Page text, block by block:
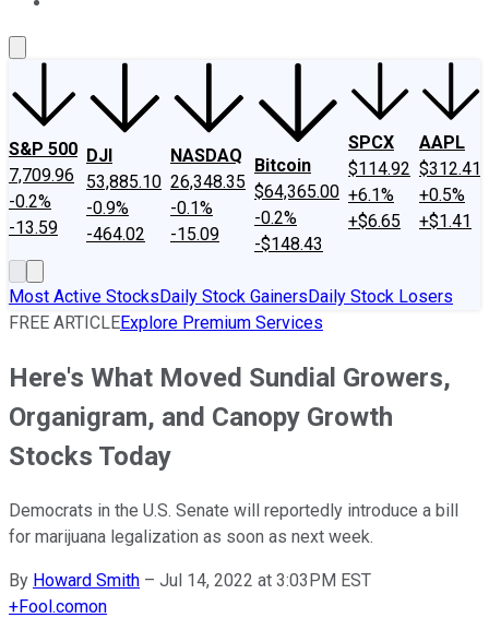
S&P 500
7,709.96
-0.2%
-13.59
DJI
53,885.10
-0.9%
-464.02
NASDAQ
26,348.35
-0.1%
-15.09
Bitcoin
$64,365.00
-0.2%
-$148.43
SPCX
$114.92
+6.1%
+$6.65
AAPL
$312.41
+0.5%
+$1.41
Most Active StocksDaily Stock GainersDaily Stock Losers
FREE ARTICLEExplore Premium Services
Here's What Moved Sundial Growers,
Organigram, and Canopy Growth
Stocks Today
Democrats in the U.S. Senate will reportedly introduce a bill
for marijuana legalization as soon as next week.
By Howard Smith – Jul 14, 2022 at 3:03PM EST
+Fool.comon